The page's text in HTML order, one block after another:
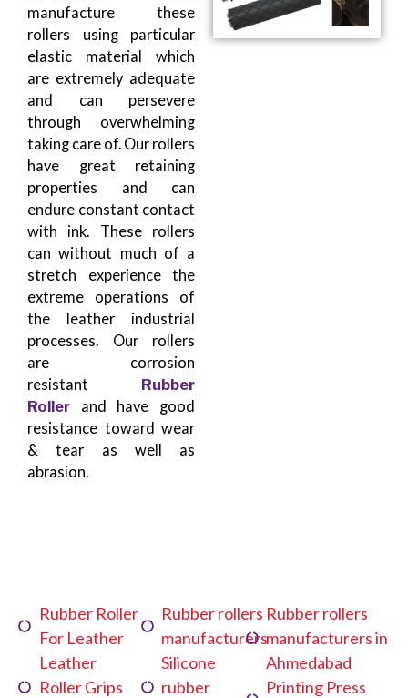
manufacture these
rollers using particular
elastic material which
are extremely adequate
and can persevere
through overwhelming
taking care of. Our rollers
have great retaining
properties and can
endure constant contact
with ink. These rollers
can without much of a
stretch experience the
extreme operations of
the leather industrial
processes. Our rollers
are corrosion
resistant Rubber
Roller and have good
resistance toward wear
& tear as well as
abrasion.
Rubber Roller
For Leather
Leather
Roller Grips
Rubber rollers
manufacturers
Silicone
rubber
Rubber rollers
manufacturers in
Ahmedabad
Printing Press